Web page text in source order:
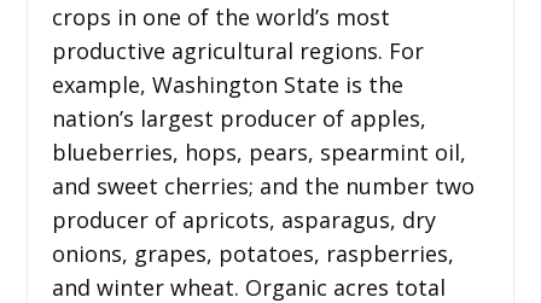
crops in one of the world’s most
productive agricultural regions. For
example, Washington State is the
nation’s largest producer of apples,
blueberries, hops, pears, spearmint oil,
and sweet cherries; and the number two
producer of apricots, asparagus, dry
onions, grapes, potatoes, raspberries,
and winter wheat. Organic acres total